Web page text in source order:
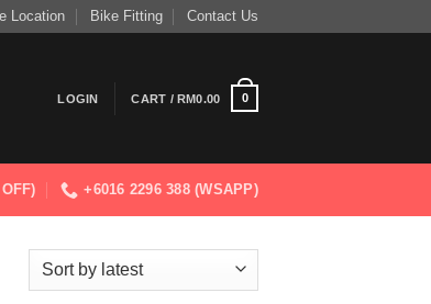
Location Bike Fitting Contact Us
LOGIN CART /RM0.00 0
+6016 2296 388 (WSAPP)